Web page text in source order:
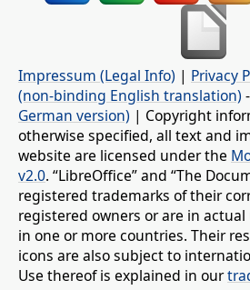
Impressum (Legal Info) | Privacy
(non-binding English translation) -
German version) | Copyright
otherwise specified, all text and
website are licensed under the
v2.0. “LibreOffice” and “The
registered trademarks of their
registered owners or are in
in one or more countries. Their
icons are also subject to
Use thereof is explained in our